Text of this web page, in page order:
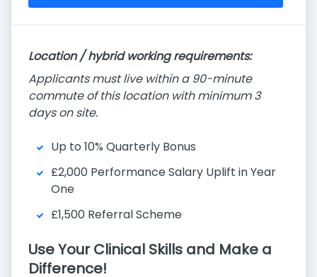
Location / hybrid working requirements:
Applicants must live within a 90-minute
commute of this location with minimum 3
days on site.
Up to 10% Quarterly Bonus
£2,000 Performance Salary Uplift in Year
One
£1,500 Referral Scheme
Use Your Clinical Skills and Make a
Difference!